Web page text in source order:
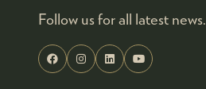
Follow us for all latest news.